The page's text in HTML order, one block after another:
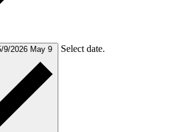
9/2026 May 9 Select date.